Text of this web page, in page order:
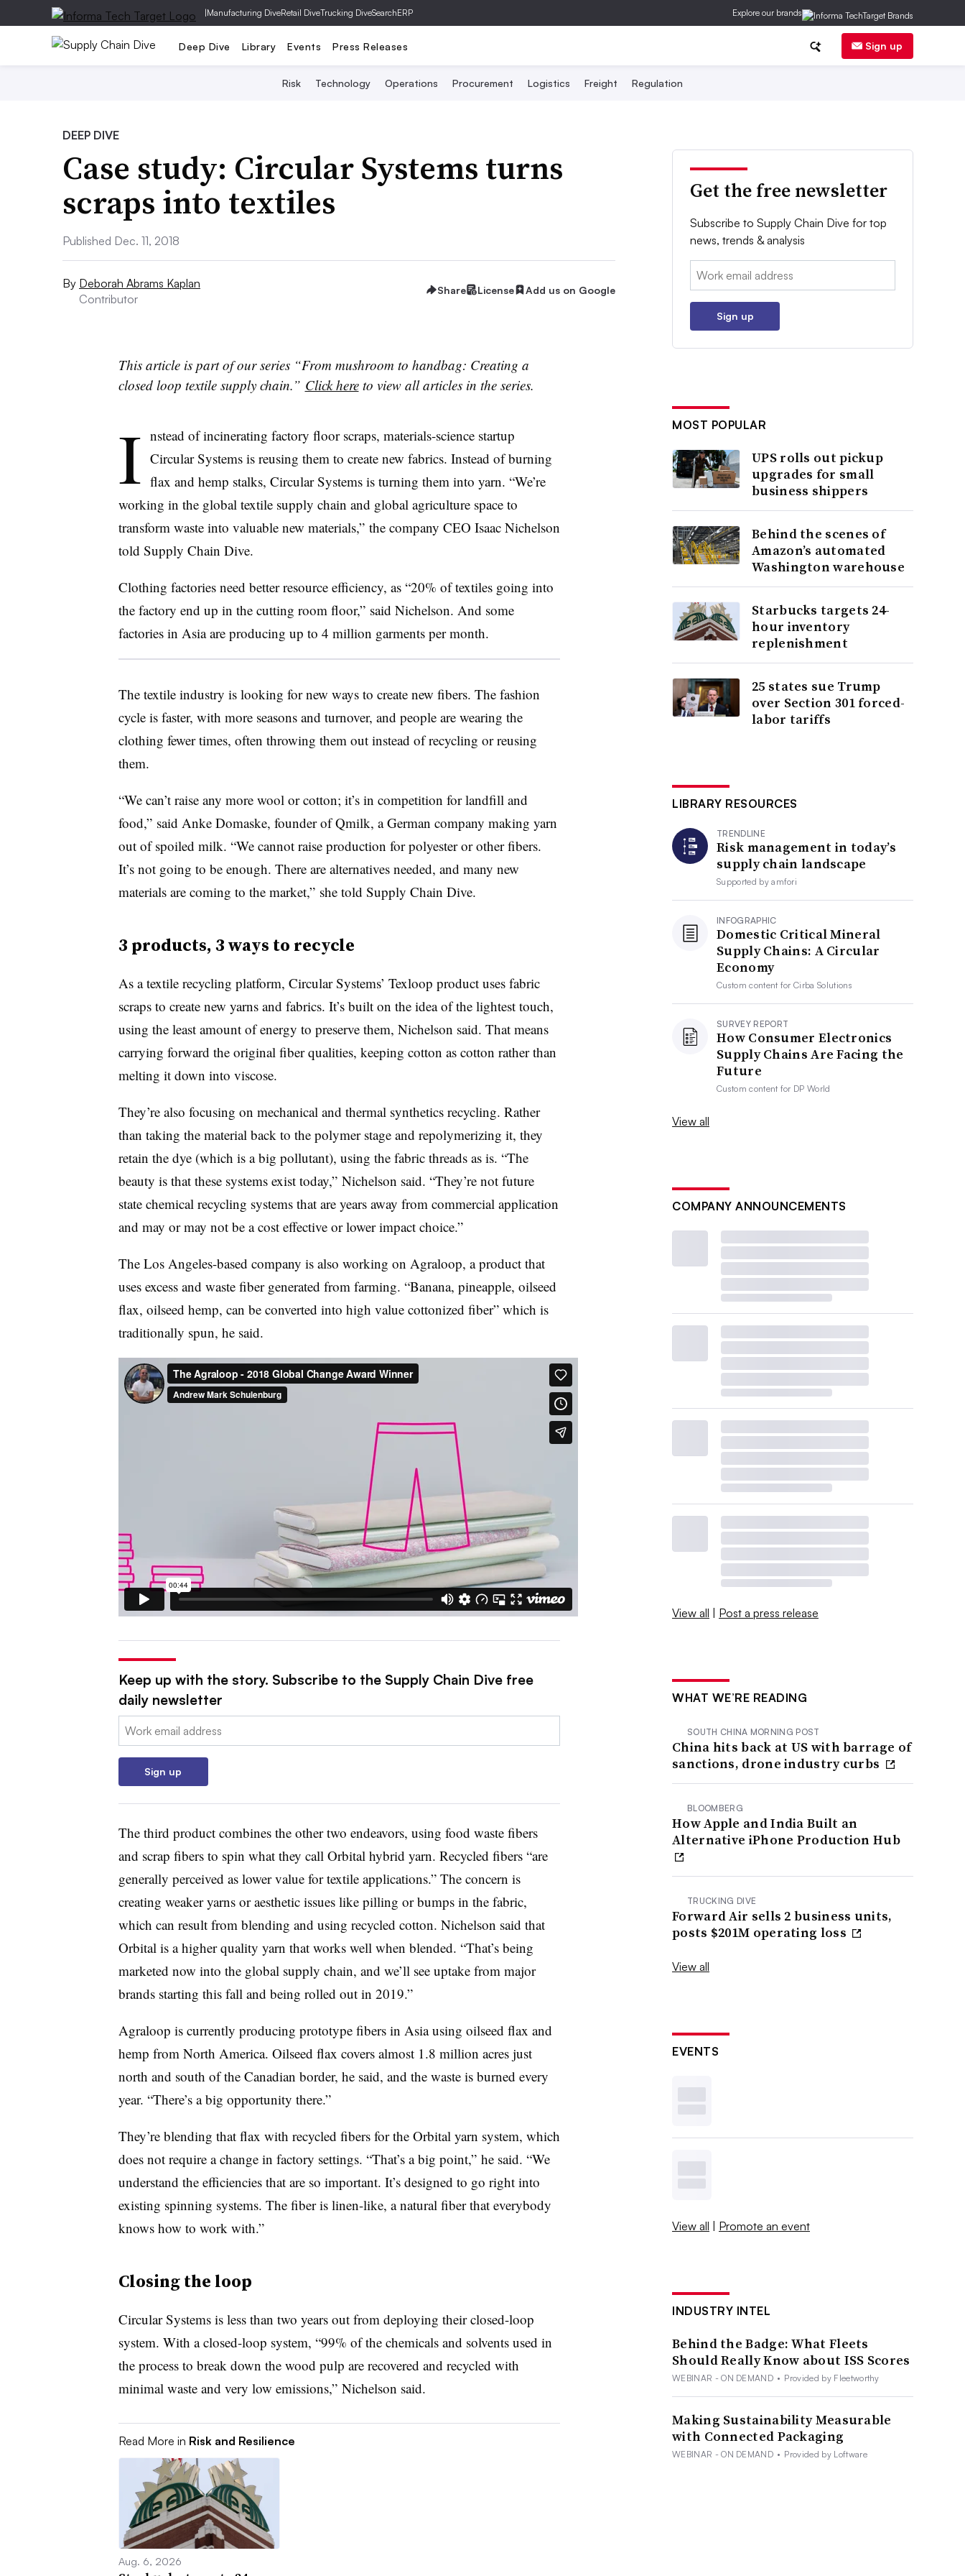
|Manufacturing DiveRetail DiveTrucking DiveSearchERP Explore our brands
Deep Dive Library Events Press Releases Sign up
Risk Technology Operations Procurement Logistics Freight Regulation
DEEP DIVE
Case study: Circular Systems turns
scraps into textiles
Published Dec. 11, 2018
By Deborah Abrams Kaplan
Contributor
Share License Add us on Google
This article is part of our series “From mushroom to handbag: Creating a
closed loop textile supply chain.” Click hereto view all articles in the series.
I nstead of incinerating factory floor scraps, materials-science startup
Circular Systems is reusing them to create new fabrics. Instead of burning
flax and hemp stalks, Circular Systems is turning them into yarn. “We’re
working in the global textile supply chain and global agriculture space to
transform waste into valuable new materials,” the company CEO Isaac Nichelson
told Supply Chain Dive.
Clothing factories need better resource efficiency, as “20% of textiles going into
the factory end up in the cutting room floor,” said Nichelson. And some
factories in Asia are producing up to 4 million garments per month.
The textile industry is looking for new ways to create new fibers. The fashion
cycle is faster, with more seasons and turnover, and people are wearing the
clothing fewer times, often throwing them out instead of recycling or reusing
them.
“We can’t raise any more wool or cotton; it’s in competition for landfill and
food,” said Anke Domaske, founder of Qmilk, a German company making yarn
out of spoiled milk. “We cannot raise production for polyester or other fibers.
It’s not going to be enough. There are alternatives needed, and many new
materials are coming to the market,” she told Supply Chain Dive.
3 products, 3 ways to recycle
As a textile recycling platform, Circular Systems’ Texloop product uses fabric
scraps to create new yarns and fabrics. It’s built on the idea of the lightest touch,
using the least amount of energy to preserve them, Nichelson said. That means
carrying forward the original fiber qualities, keeping cotton as cotton rather than
melting it down into viscose.
They’re also focusing on mechanical and thermal synthetics recycling. Rather
than taking the material back to the polymer stage and repolymerizing it, they
retain the dye (which is a big pollutant), using the fabric threads as is. “The
beauty is that these systems exist today,” Nichelson said. “They’re not future
state chemical recycling systems that are years away from commercial application
and may or may not be a cost effective or lower impact choice.”
The Los Angeles-based company is also working on Agraloop, a product that
uses excess and waste fiber generated from farming. “Banana, pineapple, oilseed
flax, oilseed hemp, can be converted into high value cottonized fiber” which is
traditionally spun, he said.
Keep up with the story. Subscribe to the Supply Chain Dive free
daily newsletter
Email:
Sign up
The third product combines the other two endeavors, using food waste fibers
and scrap fibers to spin what they call Orbital hybrid yarn. Recycled fibers “are
generally perceived as lower value for textile applications.” The concern is
creating weaker yarns or aesthetic issues like pilling or bumps in the fabric,
which can result from blending and using recycled cotton. Nichelson said that
Orbital is a higher quality yarn that works well when blended. “That’s being
marketed now into the global supply chain, and we’ll see uptake from major
brands starting this fall and being rolled out in 2019.”
Agraloop is currently producing prototype fibers in Asia using oilseed flax and
hemp from North America. Oilseed flax covers almost 1.8 million acres just
north and south of the Canadian border, he said, and the waste is burned every
year. “There’s a big opportunity there.”
They’re blending that flax with recycled fibers for the Orbital yarn system, which
does not require a change in factory settings. “That’s a big point,” he said. “We
understand the efficiencies that are so important. It’s designed to go right into
existing spinning systems. The fiber is linen-like, a natural fiber that everybody
knows how to work with.”
Closing the loop
Circular Systems is less than two years out from deploying their closed-loop
system. With a closed-loop system, “99% of the chemicals and solvents used in
the process to break down the wood pulp are recovered and recycled with
minimal waste and very low emissions,” Nichelson said.
Read More in Risk and Resilience
Aug. 6, 2026
Get the free newsletter
Subscribe to Supply Chain Dive for top
news, trends & analysis
Email:
Sign up
MOST POPULAR
UPS rolls out pickup
upgrades for small
business shippers
Behind the scenes of
Amazon’s automated
Washington warehouse
Starbucks targets 24-
hour inventory
replenishment
25 states sue Trump
over Section 301 forced-
labor tariffs
LIBRARY RESOURCES
TRENDLINE
Risk management in today’s
supply chain landscape
Supported byamfori
INFOGRAPHIC
Domestic Critical Mineral
Supply Chains: A Circular
Economy
Custom content forCirba Solutions
SURVEY REPORT
How Consumer Electronics
Supply Chains Are Facing the
Future
Custom content for DP World
View all
COMPANY ANNOUNCEMENTS
View all | Post a press release
WHAT WE’RE READING
SOUTH CHINA MORNING POST
China hits back at US with barrage of
sanctions, drone industry curbs
BLOOMBERG
How Apple and India Built an
Alternative iPhone Production Hub
TRUCKING DIVE
Forward Air sells 2 business units,
posts $201M operating loss
View all
EVENTS
View all | Promote an event
INDUSTRY INTEL
Behind the Badge: What Fleets
Should Really Know about ISS Scores
WEBINAR - ON DEMAND • Provided by Fleetworthy
Making Sustainability Measurable
with Connected Packaging
WEBINAR - ON DEMAND • Provided by Loftware